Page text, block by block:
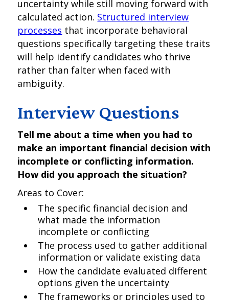
uncertainty while still moving forward with
calculated action. Structured interview
processes that incorporate behavioral
questions specifically targeting these traits
will help identify candidates who thrive
rather than falter when faced with
ambiguity.
Interview Questions
Tell me about a time when you had to
make an important financial decision with
incomplete or conflicting information.
How did you approach the situation?
Areas to Cover:
The specific financial decision and
what made the information
incomplete or conflicting
The process used to gather additional
information or validate existing data
How the candidate evaluated different
options given the uncertainty
The frameworks or principles used to